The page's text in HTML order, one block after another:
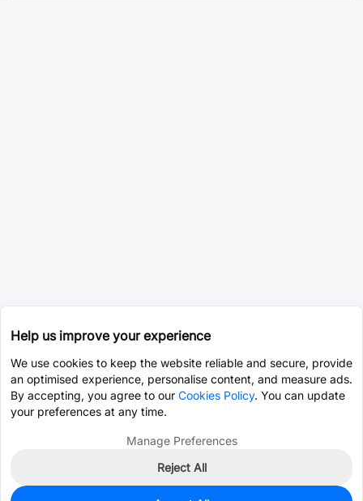
Help us improve your experience
We use cookies to keep the website reliable and secure, provide
an optimised experience, personalise content, and measure ads.
By accepting, you agree to our Cookies Policy. You can update
your preferences at any time.
Manage Preferences
Reject All